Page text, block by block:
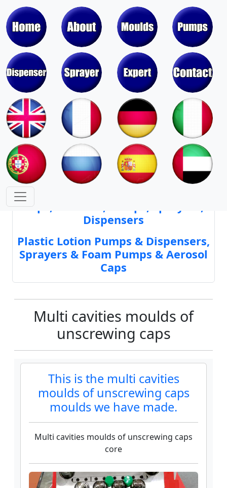
Moulds & Molds of Pumps, Sprayers,
Dispensers, Aerosol Valves
Moulds & Molds of Caps, Closures,
Covers, Lids, Jars, Lipsticks
Caps, Closures, Pumps, Sprayers,
Dispensers
Plastic Lotion Pumps & Dispensers,
Sprayers & Foam Pumps & Aerosol
Caps
Multi cavities moulds of
unscrewing caps
This is the multi cavities
moulds of unscrewing caps
moulds we have made.
Multi cavities moulds of unscrewing caps
core